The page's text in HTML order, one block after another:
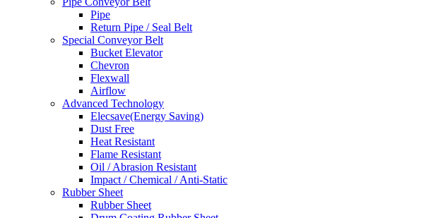
Pipe
Return Pipe / Seal Belt
Special Conveyor Belt
Bucket Elevator
Chevron
Flexwall
Airflow
Advanced Technology
Elecsave(Energy Saving)
Dust Free
Heat Resistant
Flame Resistant
Oil / Abrasion Resistant
Impact / Chemical / Anti-Static
Rubber Sheet
Rubber Sheet